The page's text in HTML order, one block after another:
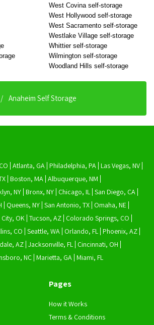
West Covina self-storage
West Hollywood self-storage
West Sacramento self-storage
Westlake Village self-storage
Whittier self-storage
Wilmington self-storage
Woodland Hills self-storage
Anaheim Self Storage
Atlanta, GA Philadelphia, PA Las Vegas, NV
Boston, MA Albuquerque, NM
NY Bronx, NY Chicago, IL San Diego, CA
Queens, NY San Antonio, TX Omaha, NE
OK Tucson, AZ Colorado Springs, CO
CO Seattle, WA Orlando, FL Phoenix, AZ
AZ Jacksonville, FL Cincinnati, OH
NC Marietta, GA Miami, FL
Pages
How it Works
Terms & Conditions